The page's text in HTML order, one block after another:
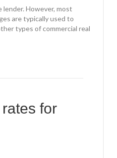
lender. However, most
are typically used to
types of commercial real
for